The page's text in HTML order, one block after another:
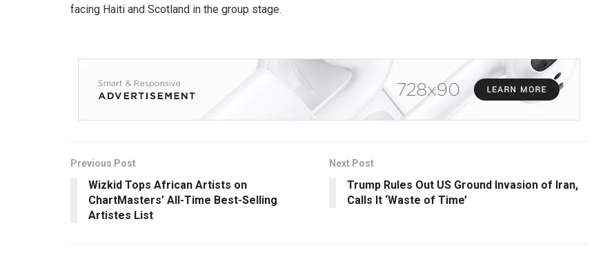
facing Haiti and Scotland in the group stage.
Previous Post
Wizkid Tops African Artists on
ChartMasters’ All-Time Best-Selling
Artistes List
Next Post
Trump Rules Out US Ground Invasion of Iran,
Calls It ‘Waste of Time’